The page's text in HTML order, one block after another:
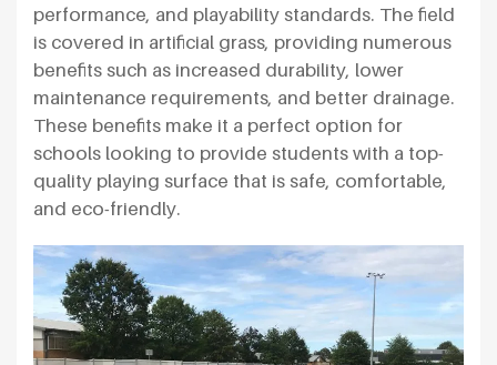
performance, and playability standards. The field
is covered in artificial grass, providing numerous
benefits such as increased durability, lower
maintenance requirements, and better drainage.
These benefits make it a perfect option for
schools looking to provide students with a top-
quality playing surface that is safe, comfortable,
and eco-friendly.